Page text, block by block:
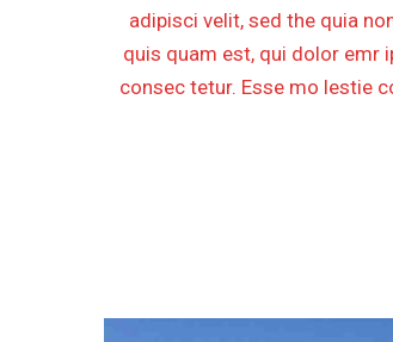
adipisci velit, sed the quia
quis quam est, qui dolor emr
consec tetur. Esse mo lestie